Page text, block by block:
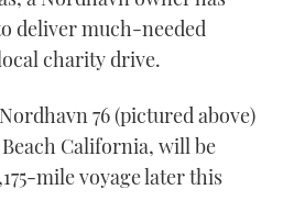
deliver much-needed
charity drive.
76 (pictured above)
California, will be
mile voyage later this